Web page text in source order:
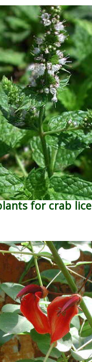
for crab lice